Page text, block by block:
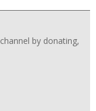
by donating,